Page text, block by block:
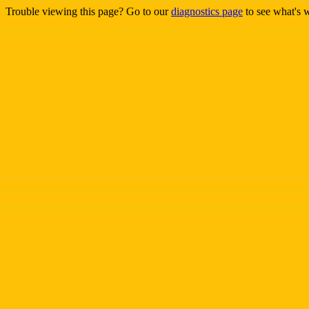
Trouble viewing this page? Go to ourdiagnostics page to see what's